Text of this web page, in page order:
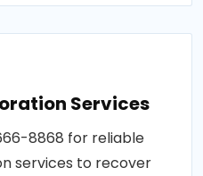
Services
8868 for reliable
services to recover